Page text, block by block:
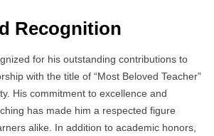
Recognition
for his outstanding contributions to
with the title of “Most Beloved Teacher”
His commitment to excellence and
has made him a respected figure
alike. In addition to academic honors,